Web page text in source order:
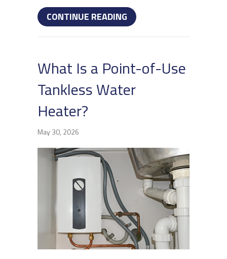
CONTINUE READING ABOUT WATER
What Is a Point-of-Use
Tankless Water
Heater?
May 30, 2026